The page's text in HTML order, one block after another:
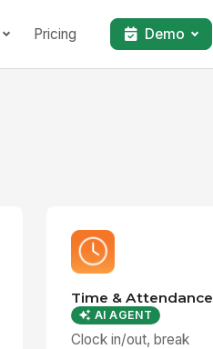
Pricing Demo
Time & Attendance
AI AGENT
Clock in/out, break